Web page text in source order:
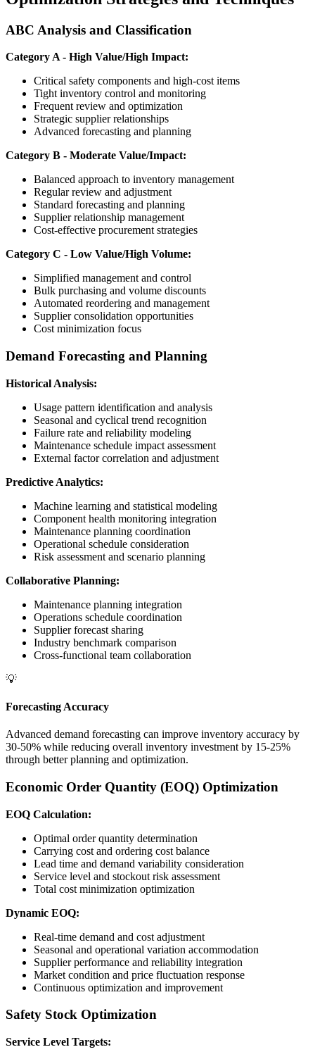
ABC Analysis and Classification
Category A - High Value/High Impact:
Critical safety components and high-cost items
Tight inventory control and monitoring
Frequent review and optimization
Strategic supplier relationships
Advanced forecasting and planning
Category B - Moderate Value/Impact:
Balanced approach to inventory management
Regular review and adjustment
Standard forecasting and planning
Supplier relationship management
Cost-effective procurement strategies
Category C - Low Value/High Volume:
Simplified management and control
Bulk purchasing and volume discounts
Automated reordering and management
Supplier consolidation opportunities
Cost minimization focus
Demand Forecasting and Planning
Historical Analysis:
Usage pattern identification and analysis
Seasonal and cyclical trend recognition
Failure rate and reliability modeling
Maintenance schedule impact assessment
External factor correlation and adjustment
Predictive Analytics:
Machine learning and statistical modeling
Component health monitoring integration
Maintenance planning coordination
Operational schedule consideration
Risk assessment and scenario planning
Collaborative Planning:
Maintenance planning integration
Operations schedule coordination
Supplier forecast sharing
Industry benchmark comparison
Cross-functional team collaboration
💡
Forecasting Accuracy
Advanced demand forecasting can improve inventory accuracy by
30-50% while reducing overall inventory investment by 15-25%
through better planning and optimization.
Economic Order Quantity (EOQ) Optimization
EOQ Calculation:
Optimal order quantity determination
Carrying cost and ordering cost balance
Lead time and demand variability consideration
Service level and stockout risk assessment
Total cost minimization optimization
Dynamic EOQ:
Real-time demand and cost adjustment
Seasonal and operational variation accommodation
Supplier performance and reliability integration
Market condition and price fluctuation response
Continuous optimization and improvement
Safety Stock Optimization
Service Level Targets: